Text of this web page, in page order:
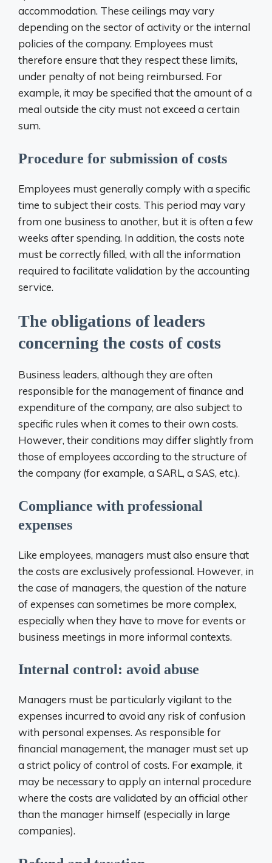
accommodation. These ceilings may vary
depending on the sector of activity or the internal
policies of the company. Employees must
therefore ensure that they respect these limits,
under penalty of not being reimbursed. For
example, it may be specified that the amount of a
meal outside the city must not exceed a certain
sum.
Procedure for submission of costs
Employees must generally comply with a specific
time to subject their costs. This period may vary
from one business to another, but it is often a few
weeks after spending. In addition, the costs note
must be correctly filled, with all the information
required to facilitate validation by the accounting
service.
The obligations of leaders
concerning the costs of costs
Business leaders, although they are often
responsible for the management of finance and
expenditure of the company, are also subject to
specific rules when it comes to their own costs.
However, their conditions may differ slightly from
those of employees according to the structure of
the company (for example, a SARL, a SAS, etc.).
Compliance with professional
expenses
Like employees, managers must also ensure that
the costs are exclusively professional. However, in
the case of managers, the question of the nature
of expenses can sometimes be more complex,
especially when they have to move for events or
business meetings in more informal contexts.
Internal control: avoid abuse
Managers must be particularly vigilant to the
expenses incurred to avoid any risk of confusion
with personal expenses. As responsible for
financial management, the manager must set up
a strict policy of control of costs. For example, it
may be necessary to apply an internal procedure
where the costs are validated by an official other
than the manager himself (especially in large
companies).